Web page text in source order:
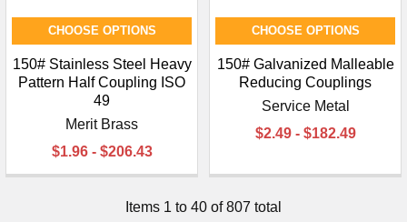
CHOOSE OPTIONS
150# Stainless Steel Heavy
Pattern Half Coupling ISO
49
Merit Brass
$1.96 - $206.43
CHOOSE OPTIONS
150# Galvanized Malleable
Reducing Couplings
Service Metal
$2.49 - $182.49
Items 1 to 40 of 807 total